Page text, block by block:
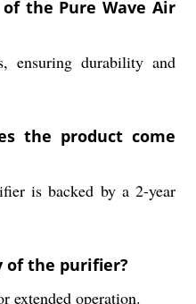
the Pure Wave Air
ensuring durability and
the product come
is backed by a 2-year
of the purifier?
extended operation.